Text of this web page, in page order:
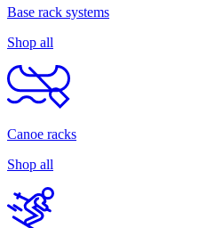
Base rack systems
Shop all
Canoe racks
Shop all